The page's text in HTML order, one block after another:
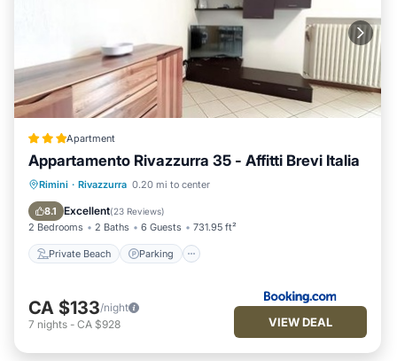
Apartment
Appartamento Rivazzurra 35 - Affitti Brevi Italia
Rimini · Rivazzurra 0.20 mi to center
8.1 Excellent(23 Reviews)
2 Bedrooms 2 Baths 6 Guests 731.95 ft²
Private Beach Parking
Private Beach Parking
Balcony/Terrace
CA $133/night
7 nights - CA $928 VIEW DEAL